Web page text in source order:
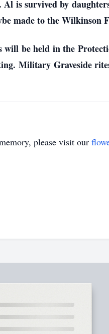
is survived by
made to the Wilkinson
will be held in the
Military Graveside
please visit our